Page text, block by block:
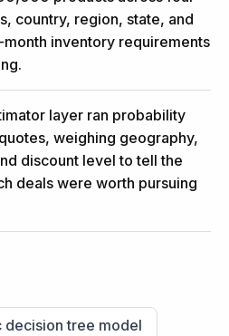
country, region, state, and
inventory requirements
layer ran probability
weighing geography,
discount level to tell the
deals were worth pursuing
decision tree model